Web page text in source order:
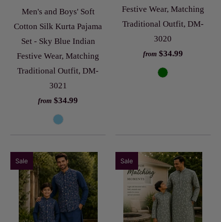
Men's and Boys' Soft
Cotton Silk Kurta Pajama
Set - Sky Blue Indian
Festive Wear, Matching
Traditional Outfit, DM-
3021
from $34.99
Festive Wear, Matching
Traditional Outfit, DM-
3020
from $34.99
Sale Sale